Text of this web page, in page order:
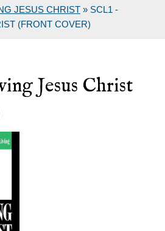
JESUS CHRIST » SCL1 -
(FRONT COVER)
Jesus Christ